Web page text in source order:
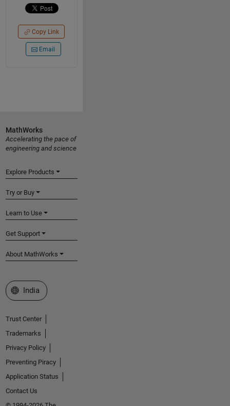
Copy Link
Email
MathWorks
Accelerating the pace of
engineering and science
Explore Products
Try or Buy
Learn to Use
Get Support
About MathWorks
Select a Web Site
India
Trust Center
Trademarks
Privacy Policy
Preventing Piracy
Application Status
Contact Us